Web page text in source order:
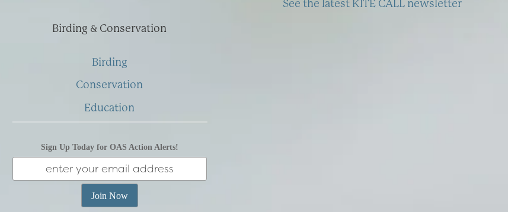
Birding & Conservation
Birding
Conservation
Education
Sign Up Today for OAS Action Alerts!
See the latest KITE CALL newsletter